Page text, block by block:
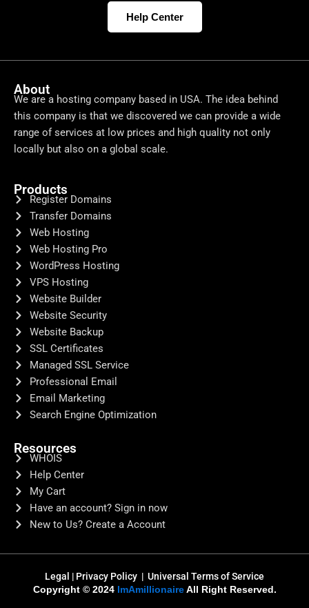
Help Center
About
We are a hosting company based in USA. The idea behind
this company is that we discovered we can provide a wide
range of services at low prices and high quality not only
locally but also on a global scale.
Products
Register Domains
Transfer Domains
Web Hosting
Web Hosting Pro
WordPress Hosting
VPS Hosting
Website Builder
Website Security
Website Backup
SSL Certificates
Managed SSL Service
Professional Email
Email Marketing
Search Engine Optimization
Resources
WHOIS
Help Center
My Cart
Have an account? Sign in now
New to Us? Create a Account
Legal | Privacy Policy | Universal Terms of Service
Copyright © 2024 ImAmillionaireAll Right Reserved.